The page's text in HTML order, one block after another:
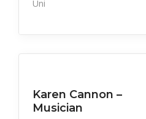
Uni
Karen Cannon –
Musician